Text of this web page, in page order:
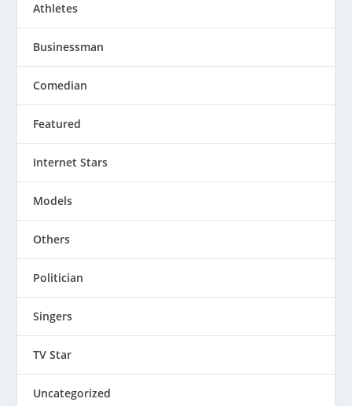
Athletes
Businessman
Comedian
Featured
Internet Stars
Models
Others
Politician
Singers
TV Star
Uncategorized